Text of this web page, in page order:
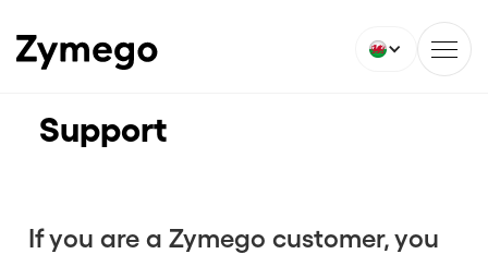
Support
If you are a Zymego customer, you